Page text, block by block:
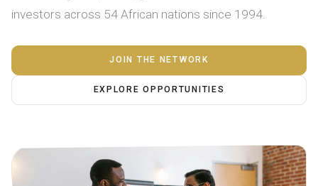
investors across 54 African nations since 1994.
JOIN THE NETWORK
EXPLORE OPPORTUNITIES